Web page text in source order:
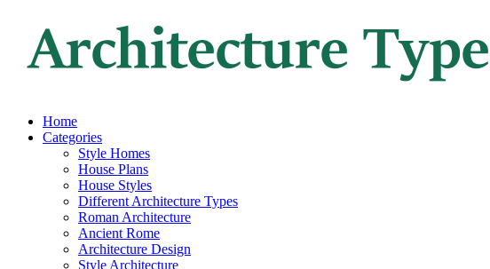
Home
Categories
Style Homes
House Plans
House Styles
Different Architecture Types
Roman Architecture
Ancient Rome
Architecture Design
Style Architecture